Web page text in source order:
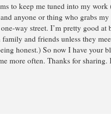
to keep me tuned into my
anyone or thing who grabs
way street. I’m pretty good at
and friends unless they
honest.) So now I have your
more often. Thanks for sharing.